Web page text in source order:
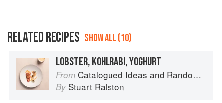
RELATED RECIPES SHOW ALL (10)
LOBSTER, KOHLRABI, YOGHURT
From Catalogued Ideas and Random Thoughts
By Stuart Ralston